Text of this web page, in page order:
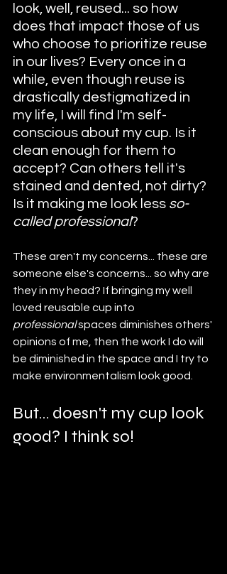
look, well, reused... so how
does that impact those of us
who choose to prioritize reuse
in our lives? Every once in a
while, even though reuse is
drastically destigmatized in
my life, I will find I'm self-
conscious about my cup. Is it
clean enough for them to
accept? Can others tell it's
stained and dented, not dirty?
Is it making me look less so-
called professional?
These aren't my concerns... these are
someone else's concerns... so why are
they in my head? If bringing my well
loved reusable cup into
professional spaces diminishes others'
opinions of me, then the work I do will
be diminished in the space and I try to
make environmentalism look good.
But... doesn't my cup look
good? I think so!